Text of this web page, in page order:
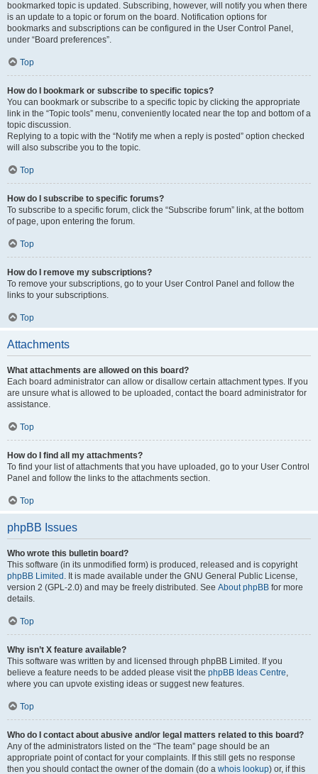
bookmarked topic is updated. Subscribing, however, will notify you when there
is an update to a topic or forum on the board. Notification options for
bookmarks and subscriptions can be configured in the User Control Panel,
under “Board preferences”.
Top
How do I bookmark or subscribe to specific topics?
You can bookmark or subscribe to a specific topic by clicking the appropriate
link in the “Topic tools” menu, conveniently located near the top and bottom of a
topic discussion.
Replying to a topic with the “Notify me when a reply is posted” option checked
will also subscribe you to the topic.
Top
How do I subscribe to specific forums?
To subscribe to a specific forum, click the “Subscribe forum” link, at the bottom
of page, upon entering the forum.
Top
How do I remove my subscriptions?
To remove your subscriptions, go to your User Control Panel and follow the
links to your subscriptions.
Top
Attachments
What attachments are allowed on this board?
Each board administrator can allow or disallow certain attachment types. If you
are unsure what is allowed to be uploaded, contact the board administrator for
assistance.
Top
How do I find all my attachments?
To find your list of attachments that you have uploaded, go to your User Control
Panel and follow the links to the attachments section.
Top
phpBB Issues
Who wrote this bulletin board?
This software (in its unmodified form) is produced, released and is copyright
phpBB Limited . It is made available under the GNU General Public License,
version 2 (GPL-2.0) and may be freely distributed. See About phpBB for more
details.
Top
Why isn’t X feature available?
This software was written by and licensed through phpBB Limited. If you
believe a feature needs to be added please visit the phpBB Ideas Centre,
where you can upvote existing ideas or suggest new features.
Top
Who do I contact about abusive and/or legal matters related to this board?
Any of the administrators listed on the “The team” page should be an
appropriate point of contact for your complaints. If this still gets no response
then you should contact the owner of the domain (do a whois lookup) or, if this